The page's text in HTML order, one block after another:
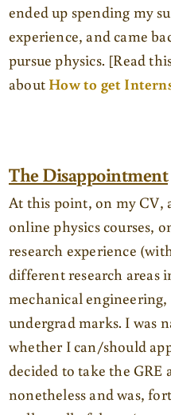
ended up spending my
experience, and came
pursue physics. [Read
about How to get
The Disappointment
At this point, on my CV,
online physics courses,
research experience
different research areas
mechanical
undergrad marks. I was
whether I can/should
decided to take the GRE
nonetheless and was,